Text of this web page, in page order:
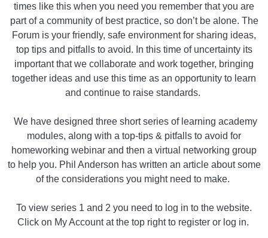
times like this when you need you remember that you are
part of a community of best practice, so don’t be alone. The
Forum is your friendly, safe environment for sharing ideas,
top tips and pitfalls to avoid. In this time of uncertainty its
important that we collaborate and work together, bringing
together ideas and use this time as an opportunity to learn
and continue to raise standards.
We have designed three short series of learning academy
modules, along with a top-tips & pitfalls to avoid for
homeworking webinar and then a virtual networking group
to help you. Phil Anderson has written an article about some
of the considerations you might need to make.
To view series 1 and 2 you need to log in to the website.
Click on My Account at the top right to register or log in.